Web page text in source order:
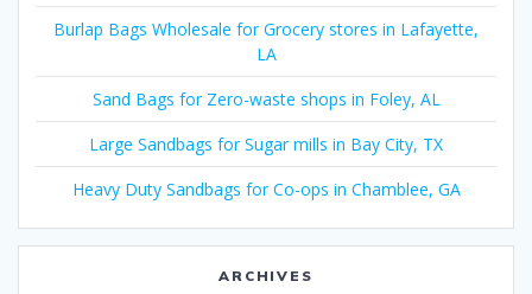
Burlap Bags Wholesale for Grocery stores in Lafayette,
LA
Sand Bags for Zero-waste shops in Foley, AL
Large Sandbags for Sugar mills in Bay City, TX
Heavy Duty Sandbags for Co-ops in Chamblee, GA
ARCHIVES